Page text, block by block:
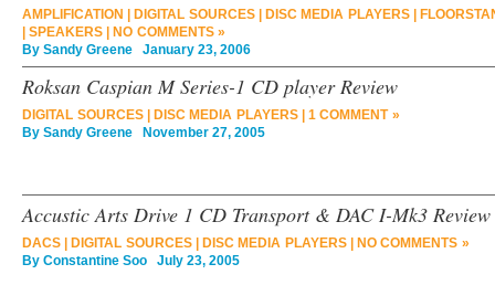
AMPLIFICATION DIGITAL SOURCES| DISC MEDIA PLAYERS|
SPEAKERS
NO COMMENTS »
By Sandy Greene January 23, 2006
Roksan Caspian M Series-1 CD player Review
DIGITAL SOURCES| DISC MEDIA PLAYERS| 1 COMMENT »
By Sandy Greene November 27, 2005
Accustic Arts Drive 1 CD Transport & DAC I-Mk3 Review
DACS DIGITAL SOURCES| DISC MEDIA PLAYERS|
NO COMMENTS »
By Constantine Soo July 23, 2005